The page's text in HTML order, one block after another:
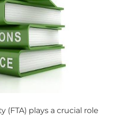
(FTA) plays a crucial role